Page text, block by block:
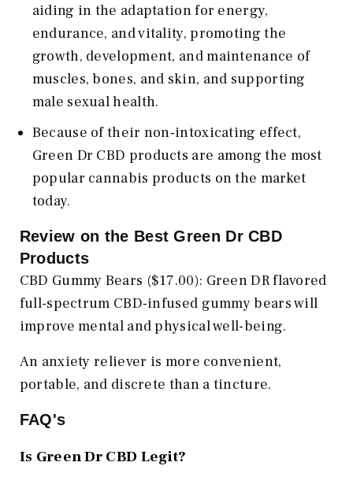
aiding in the adaptation for energy,
endurance, and vitality, promoting the
growth, development, and maintenance of
muscles, bones, and skin, and supporting
male sexual health.
Because of their non-intoxicating effect,
Green Dr CBD products are among the most
popular cannabis products on the market
today.
Review on the Best Green Dr CBD
Products
CBD Gummy Bears ($17.00): Green DR flavored
full-spectrum CBD-infused gummy bears will
improve mental and physical well-being.
An anxiety reliever is more convenient,
portable, and discrete than a tincture.
FAQ's
Is Green Dr CBD Legit?